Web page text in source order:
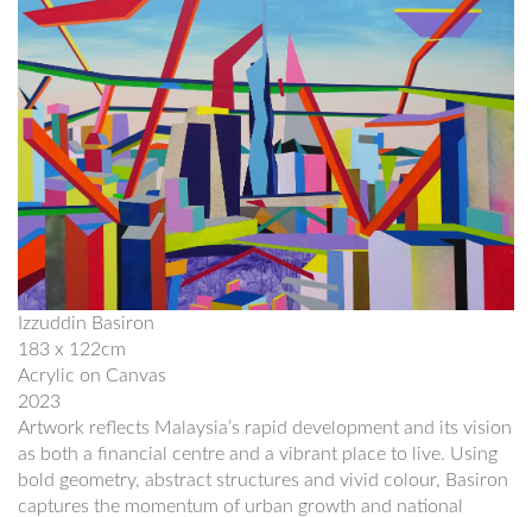
Izzuddin Basiron
183 x 122cm
Acrylic on Canvas
2023
Artwork reflects Malaysia’s rapid development and its vision
as both a financial centre and a vibrant place to live. Using
bold geometry, abstract structures and vivid colour, Basiron
captures the momentum of urban growth and national